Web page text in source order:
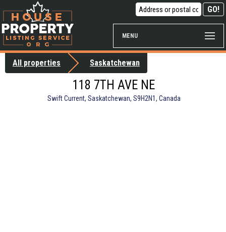
MENU
All properties Saskatchewan
118 7TH AVE NE
Swift Current, Saskatchewan, S9H2N1, Canada